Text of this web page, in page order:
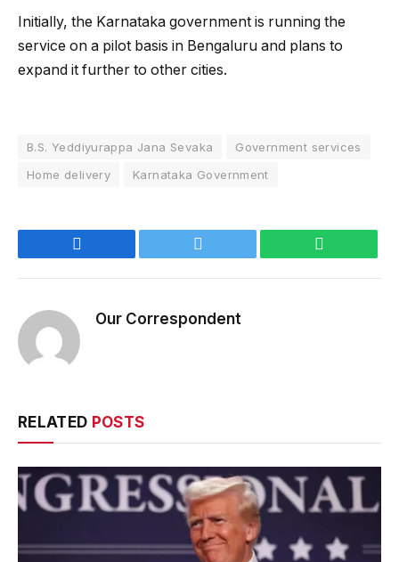
Initially, the Karnataka government is running the
service on a pilot basis in Bengaluru and plans to
expand it further to other cities.
B.S. Yeddiyurappa Jana Sevaka
Government services
Home delivery
Karnataka Government
Our Correspondent
RELATED POSTS